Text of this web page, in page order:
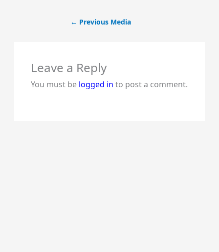
← Previous Media
Leave a Reply
You must be logged in to post a comment.